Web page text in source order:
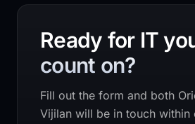
Ready for IT
count on?
Fill out the form and both
Vijilan will be in touch within